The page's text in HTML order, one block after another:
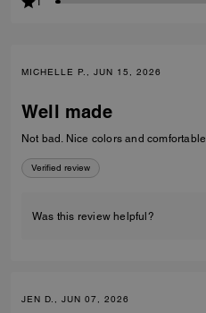
MICHELLE P., JUN 15, 2026
Well made
Not bad. Nice colors and comfortable
Verified review
Was this review helpful?
JEN D., JUN 07, 2026